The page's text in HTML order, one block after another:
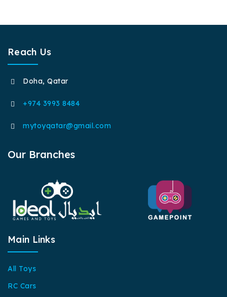
Reach Us
Doha, Qatar
+974 3993 8484
mytoyqatar@gmail.com
Our Branches
Main Links
All Toys
RC Cars